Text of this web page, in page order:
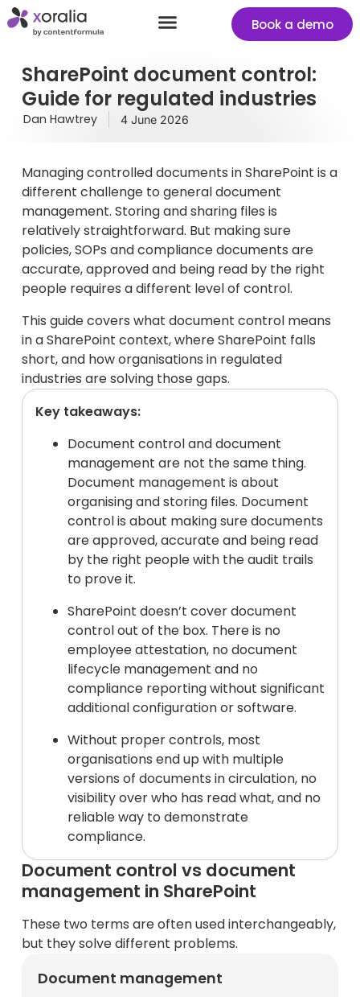
Book a demo
SharePoint document control:
Guide for regulated industries
Dan Hawtrey 4 June 2026
Managing controlled documents in SharePoint is a
different challenge to general document
management. Storing and sharing files is
relatively straightforward. But making sure
policies, SOPs and compliance documents are
accurate, approved and being read by the right
people requires a different level of control.
This guide covers what document control means
in a SharePoint context, where SharePoint falls
short, and how organisations in regulated
industries are solving those gaps.
Key takeaways:
Document control and document
management are not the same thing.
Document management is about
organising and storing files. Document
control is about making sure documents
are approved, accurate and being read
by the right people with the audit trails
to prove it.
SharePoint doesn’t cover document
control out of the box. There is no
employee attestation, no document
lifecycle management and no
compliance reporting without significant
additional configuration or software.
Without proper controls, most
organisations end up with multiple
versions of documents in circulation, no
visibility over who has read what, and no
reliable way to demonstrate
compliance.
Document control vs document
management in SharePoint
These two terms are often used interchangeably,
but they solve different problems.
Document management